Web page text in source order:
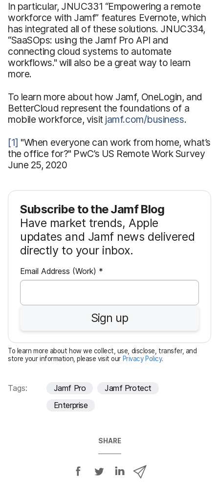
In particular, JNUC331 “Empowering a remote
workforce with Jamf” features Evernote, which
has integrated all of these solutions. JNUC334,
“SaaSOps: using the Jamf Pro API and
connecting cloud systems to automate
workflows." will also be a great way to learn
more.
To learn more about how Jamf, OneLogin, and
BetterCloud represent the foundations of a
mobile workforce, visit jamf.com/business.
[1] "When everyone can work from home, what’s
the office for?" PwC’s US Remote Work Survey
June 25, 2020
Subscribe to the Jamf Blog
Have market trends, Apple
updates and Jamf news delivered
directly to your inbox.
Email Address (Work) *R
e
u
i
r
e
d
Sign up
To learn more about how we collect, use, disclose, transfer, and
store your information, please visit our Privacy Policy.
Tags: Jamf Pro
Jamf Protect
Enterprise
SHARE
S